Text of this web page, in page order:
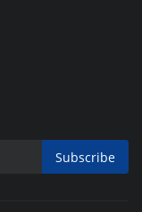
Subscribe